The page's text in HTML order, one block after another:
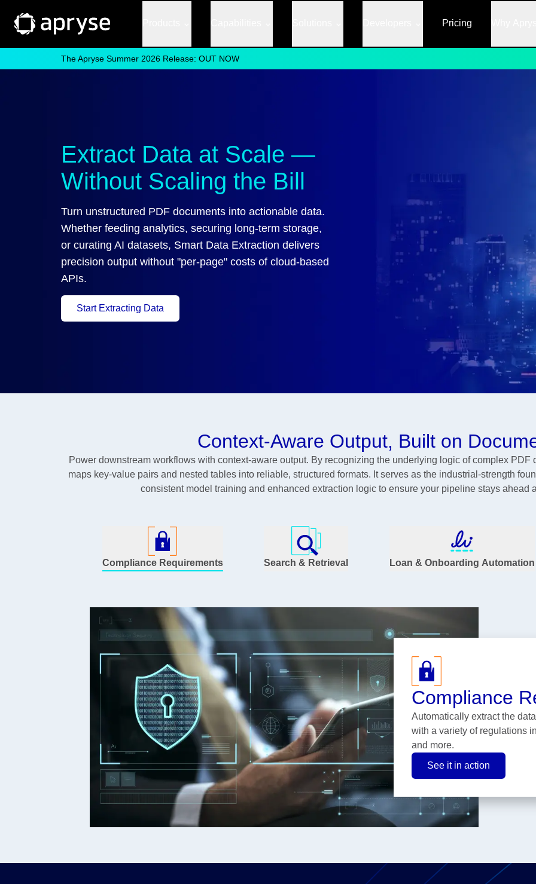
Pricing
The Apryse Summer 2026 Release: OUT NOW
Extract Data at Scale —
Without Scaling the Bill
Turn unstructured PDF documents into actionable data.
Whether feeding analytics, securing long-term storage,
or curating AI datasets, Smart Data Extraction delivers
precision output without "per-page" costs of cloud-based
APIs.
Start Extracting Data
Context-Aware Output, Built on
Power downstream workflows with context-aware output. By recognizing the underlying logic of complex
maps key-value pairs and nested tables into reliable, structured formats. It serves as the industrial-strength
consistent model training and enhanced extraction logic to ensure your pipeline stays ahead
Compliance Requirements Search & Retrieval Loan & Onboarding Automation
Compliance
Automatically extract the
with a variety of regulations
and more.
See it in action